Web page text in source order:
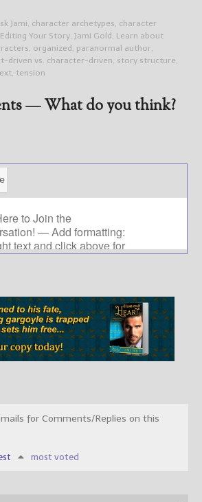
Jami character archetypes character
Editing Your Story Jami Gold Learn about
organized paranormal author
driven vs. character-driven story structure
tension
— What do you think?
for Comments/Replies on this
most voted